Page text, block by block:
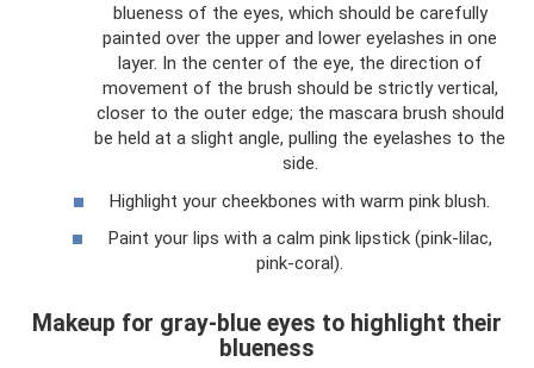
blueness of the eyes, which should be carefully
painted over the upper and lower eyelashes in one
layer. In the center of the eye, the direction of
movement of the brush should be strictly vertical,
closer to the outer edge; the mascara brush should
be held at a slight angle, pulling the eyelashes to the
side.
Highlight your cheekbones with warm pink blush.
Paint your lips with a calm pink lipstick (pink-lilac,
pink-coral).
Makeup for gray-blue eyes to highlight their
blueness